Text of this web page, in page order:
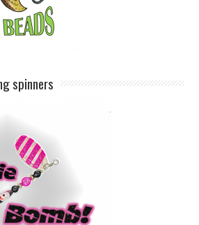
spinners